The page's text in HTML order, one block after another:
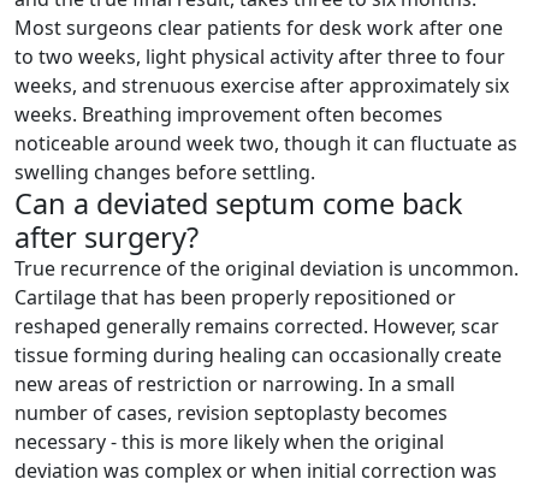
Most surgeons clear patients for desk work after one
to two weeks, light physical activity after three to four
weeks, and strenuous exercise after approximately six
weeks. Breathing improvement often becomes
noticeable around week two, though it can fluctuate as
swelling changes before settling.
Can a deviated septum come back
after surgery?
True recurrence of the original deviation is uncommon.
Cartilage that has been properly repositioned or
reshaped generally remains corrected. However, scar
tissue forming during healing can occasionally create
new areas of restriction or narrowing. In a small
number of cases, revision septoplasty becomes
necessary - this is more likely when the original
deviation was complex or when initial correction was